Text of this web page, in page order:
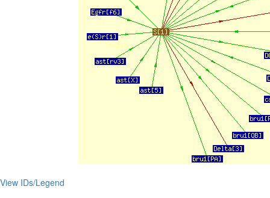
View IDs/Legend